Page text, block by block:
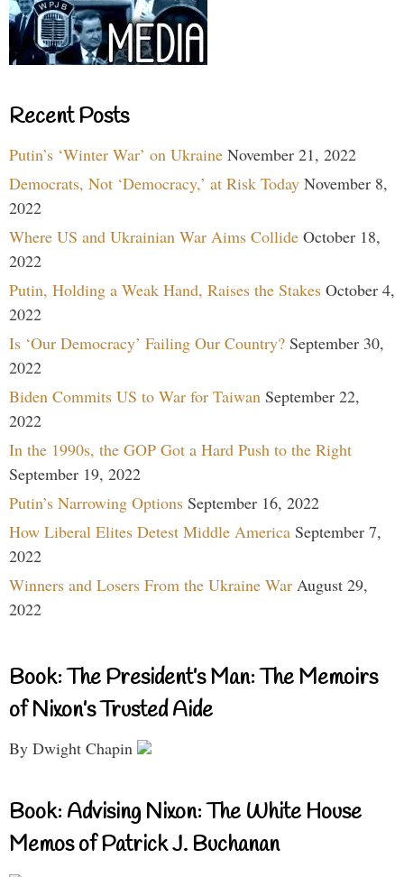
Recent Posts
Putin’s ‘Winter War’ on Ukraine November 21, 2022
Democrats, Not ‘Democracy,’ at Risk Today November 8,
2022
Where US and Ukrainian War Aims Collide October 18,
2022
Putin, Holding a Weak Hand, Raises the Stakes October 4,
2022
Is ‘Our Democracy’ Failing Our Country? September 30,
2022
Biden Commits US to War for Taiwan September 22,
2022
In the 1990s, the GOP Got a Hard Push to the Right
September 19, 2022
Putin’s Narrowing Options September 16, 2022
How Liberal Elites Detest Middle America September 7,
2022
Winners and Losers From the Ukraine War August 29,
2022
Book: The President’s Man: The Memoirs
of Nixon’s Trusted Aide
By Dwight Chapin
Book: Advising Nixon: The White House
Memos of Patrick J. Buchanan